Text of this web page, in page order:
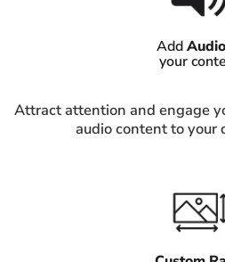
AddAudio
your
Attract attention and engage
audio content to your